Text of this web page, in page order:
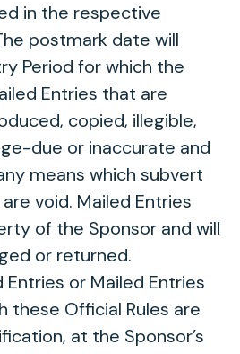
in the respective
postmark date will
Period for which the
Entries that are
copied, illegible,
due or inaccurate and
means which subvert
void. Mailed Entries
of the Sponsor and will
or returned.
or Mailed Entries
these Official Rules are
at the Sponsor’s